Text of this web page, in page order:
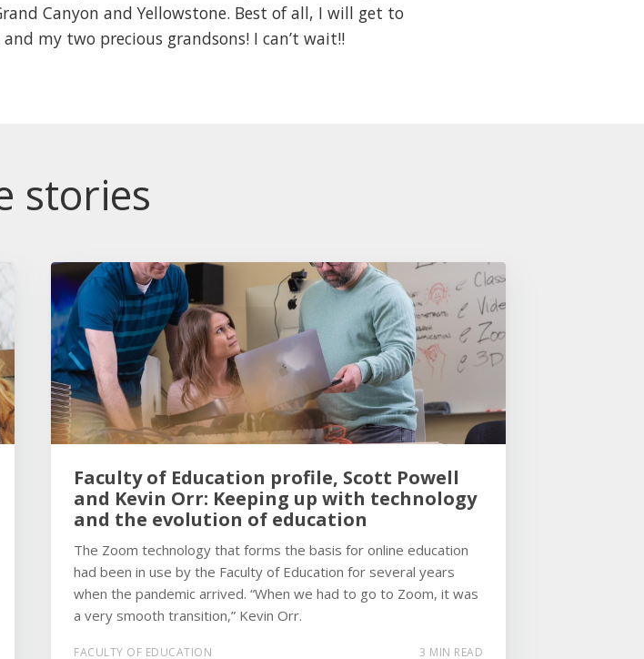
Canyon and Yellowstone. Best of all, I will get to
my two precious grandsons! I can’t wait!!
stories
Faculty of Education profile, Scott Powell
and Kevin Orr: Keeping up with technology
and the evolution of education
The Zoom technology that forms the basis for online education
had been in use by the Faculty of Education for several years
when the pandemic arrived. “When we had to go to Zoom, it was
a very smooth transition,” Kevin Orr.
FACULTY OF EDUCATION 3 MIN READ